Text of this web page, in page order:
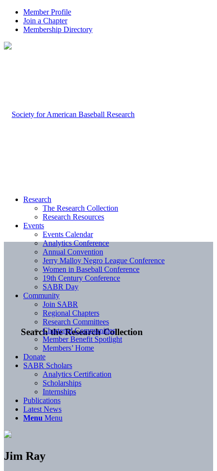
Member Profile
Join a Chapter
Membership Directory
Search the Research Collection
Research
The Research Collection
Research Resources
Events
Events Calendar
Analytics Conference
Annual Convention
Jerry Malloy Negro League Conference
Women in Baseball Conference
19th Century Conference
SABR Day
Community
Join SABR
Regional Chapters
Research Committees
Chartered Communities
Member Benefit Spotlight
Members’ Home
Donate
SABR Scholars
Analytics Certification
Scholarships
Internships
Publications
Latest News
Menu Menu
Jim Ray